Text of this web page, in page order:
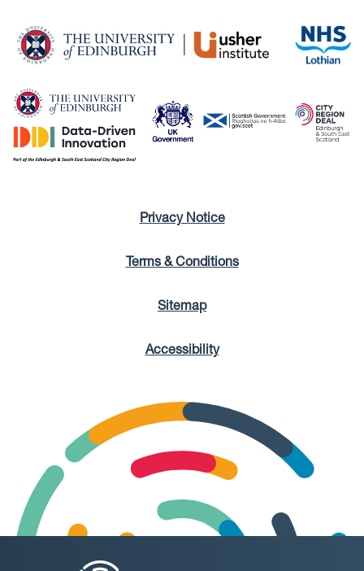
Privacy Notice
Terms & Conditions
Sitemap
Accessibility